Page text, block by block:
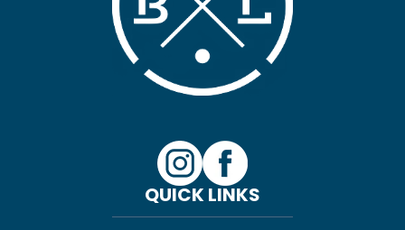
QUICK LINKS